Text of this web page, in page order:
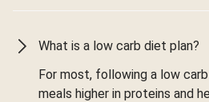
What is a low carb diet plan?
For most, following a low
meals higher in proteins and